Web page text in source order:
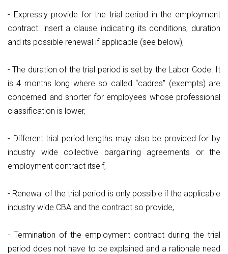
- Expressly provide for the trial period in the employment
contract: insert a clause indicating its conditions, duration
and its possible renewal if applicable (see below),
- The duration of the trial period is set by the Labor Code. It
is 4 months long where so called “cadres” (exempts) are
concerned and shorter for employees whose professional
classification is lower,
- Different trial period lengths may also be provided for by
industry wide collective bargaining agreements or the
employment contract itself,
- Renewal of the trial period is only possible if the applicable
industry wide CBA and the contract so provide,
- Termination of the employment contract during the trial
period does not have to be explained and a rationale need